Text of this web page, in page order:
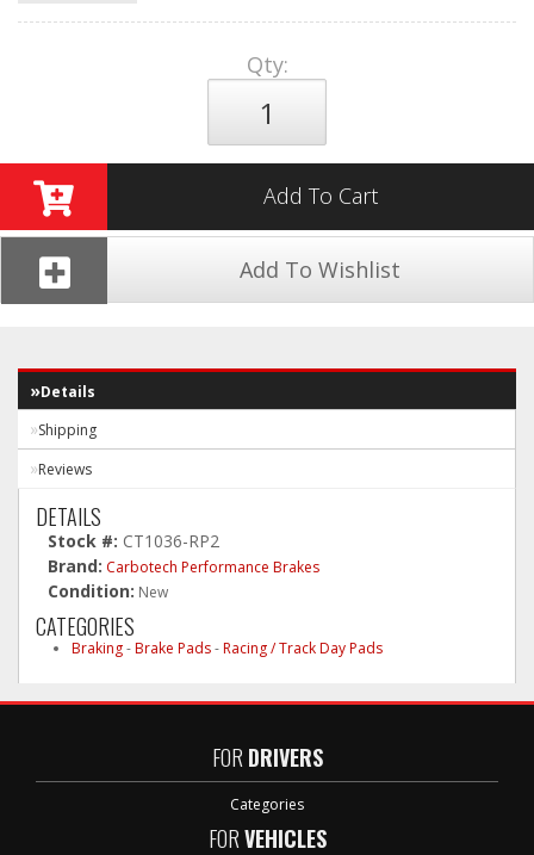
Qty:
Add To Cart
Add To Wishlist
Details
Shipping
Reviews
DETAILS
Stock #: CT1036-RP2
Brand: Carbotech Performance Brakes
Condition: New
CATEGORIES
Braking-Brake Pads-Racing / Track Day Pads
FOR DRIVERS
Categories
FORVEHICLES